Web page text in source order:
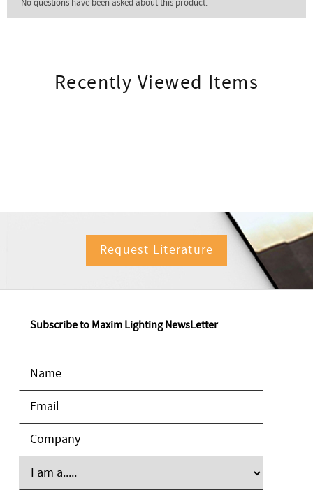
Recently Viewed Items
Request Literature
Subscribe to Maxim Lighting NewsLetter